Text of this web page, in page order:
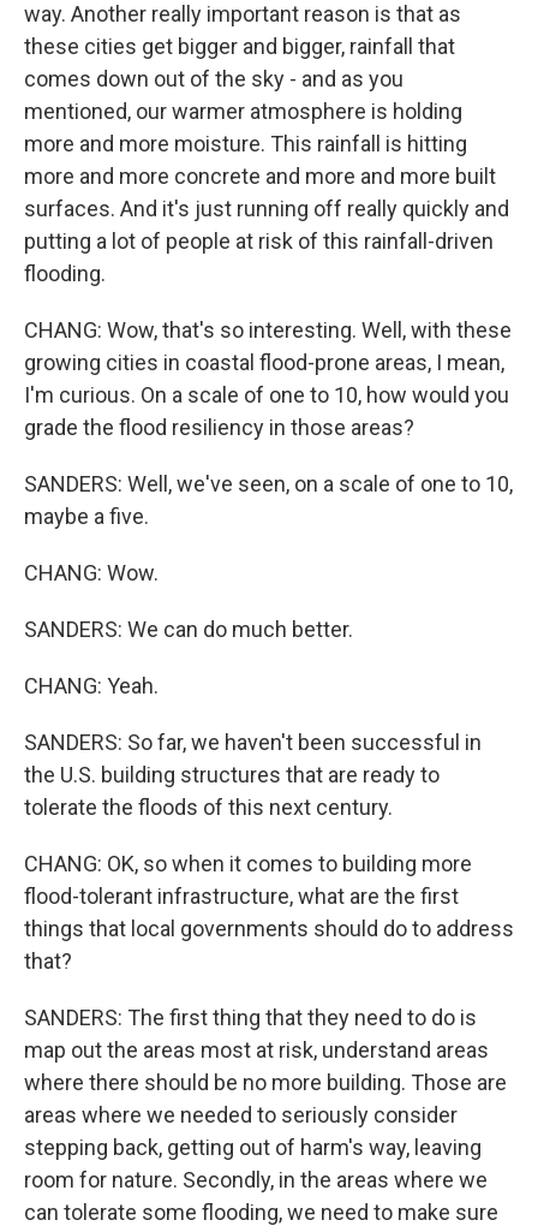
way. Another really important reason is that as
these cities get bigger and bigger, rainfall that
comes down out of the sky - and as you
mentioned, our warmer atmosphere is holding
more and more moisture. This rainfall is hitting
more and more concrete and more and more built
surfaces. And it's just running off really quickly and
putting a lot of people at risk of this rainfall-driven
flooding.
CHANG: Wow, that's so interesting. Well, with these
growing cities in coastal flood-prone areas, I mean,
I'm curious. On a scale of one to 10, how would you
grade the flood resiliency in those areas?
SANDERS: Well, we've seen, on a scale of one to 10,
maybe a five.
CHANG: Wow.
SANDERS: We can do much better.
CHANG: Yeah.
SANDERS: So far, we haven't been successful in
the U.S. building structures that are ready to
tolerate the floods of this next century.
CHANG: OK, so when it comes to building more
flood-tolerant infrastructure, what are the first
things that local governments should do to address
that?
SANDERS: The first thing that they need to do is
map out the areas most at risk, understand areas
where there should be no more building. Those are
areas where we needed to seriously consider
stepping back, getting out of harm's way, leaving
room for nature. Secondly, in the areas where we
can tolerate some flooding, we need to make sure